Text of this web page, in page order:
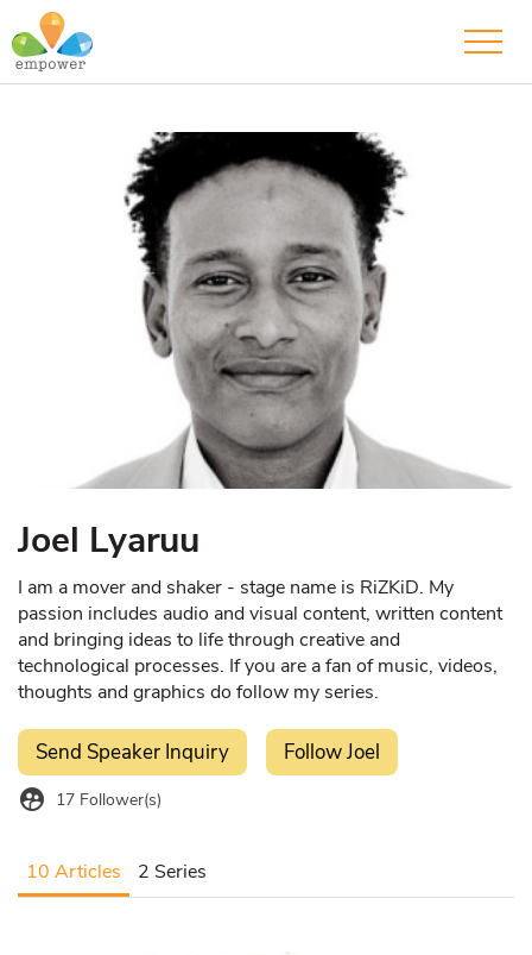
Joel Lyaruu
I am a mover and shaker - stage name is RiZKiD. My
passion includes audio and visual content, written content
and bringing ideas to life through creative and
technological processes. If you are a fan of music, videos,
thoughts and graphics do follow my series.
Send Speaker Inquiry Follow Joel
supervised_user_circle 17 Follower(s)
10 Articles 2 Series